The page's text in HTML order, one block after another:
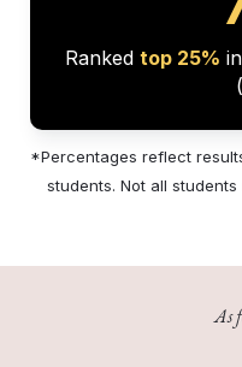
Ranked top 25%
*Percentages reflect
students. Not all
As